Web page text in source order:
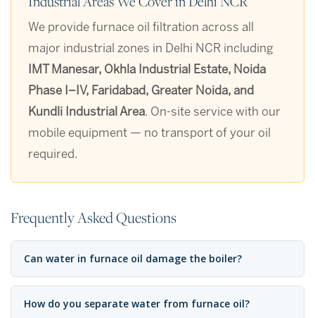
We provide furnace oil filtration across all
major industrial zones in Delhi NCR including
IMT Manesar, Okhla Industrial Estate, Noida
Phase I–IV, Faridabad, Greater Noida, and
Kundli Industrial Area. On-site service with our
mobile equipment — no transport of your oil
required.
Frequently Asked Questions
Can water in furnace oil damage the boiler?
How do you separate water from furnace oil?